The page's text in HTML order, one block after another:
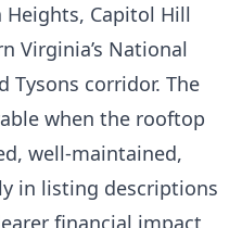
Heights, Capitol Hill
Virginia’s National
Tysons corridor. The
when the rooftop
well-maintained,
in listing descriptions
financial impact